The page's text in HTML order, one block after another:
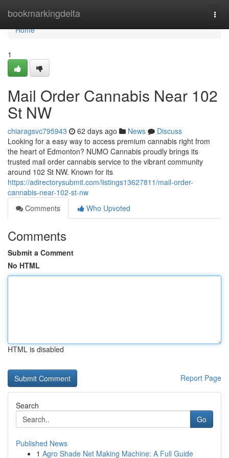
bookmarkingdelta
Home
Home
1
Mail Order Cannabis Near 102
St NW
chiaragsvc795943 62 days ago News
Discuss
Looking for a easy way to access premium cannabis right from
the heart of Edmonton? NUMO Cannabis proudly brings its
trusted mail order cannabis service to the vibrant community
around 102 St NW. Known for its
https://adirectorysubmit.com/listings13627811/mail-order-
cannabis-near-102-st-nw
Comments
Who Upvoted
Comments
Submit a Comment
No HTML
HTML is disabled
Report Page
Search
Go
Published News
1 Agro Shade Net Making Machine: A Full Guide